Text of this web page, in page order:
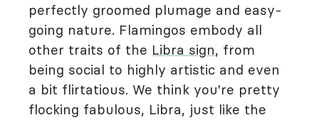
perfectly groomed plumage and easy-
going nature. Flamingos embody all
other traits of the Libra sign, from
being social to highly artistic and even
a bit flirtatious. We think you're pretty
flocking fabulous, Libra, just like the